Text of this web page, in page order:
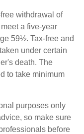
withdrawal of
a five-year
59½. Tax-free and
under certain
death. The
to take minimum
purposes only
so make sure
before